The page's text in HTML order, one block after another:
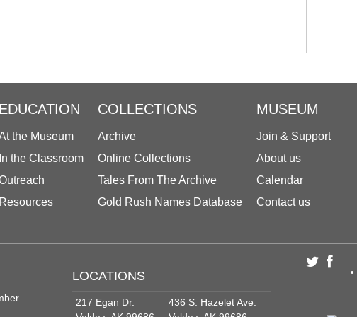
EDUCATION
the Museum
In the Classroom
Resources
COLLECTIONS
Archive
Online Collections
Tales From The Archive
Gold Rush Names Database
MUSEUM
Join & Support
About us
Calendar
Contact us
LOCATIONS
217 Egan Dr.
436 S. Hazelet Ave.